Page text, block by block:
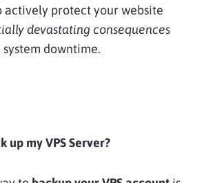
actively protect your website
devastating consequences
system downtime.
up my VPS Server?